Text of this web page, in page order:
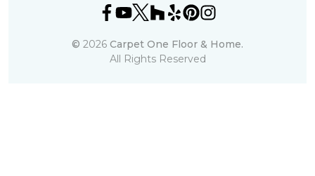
© 2026 Carpet One Floor & Home.
All Rights Reserved